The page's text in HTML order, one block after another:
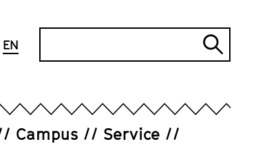
EN
Campus
Service